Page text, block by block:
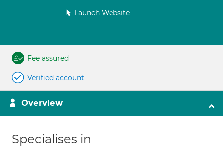
Launch Website
Fee assured
Verified account
Overview
Specialises in